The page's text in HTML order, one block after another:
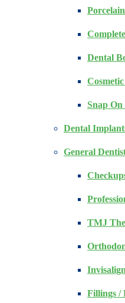
Dental
Snap On
Dental
General
TMJ
Fillings /